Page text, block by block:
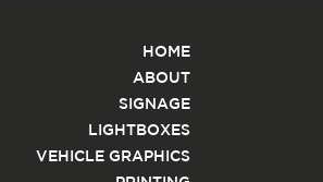
HOME
ABOUT
SIGNAGE
LIGHTBOXES
VEHICLE GRAPHICS